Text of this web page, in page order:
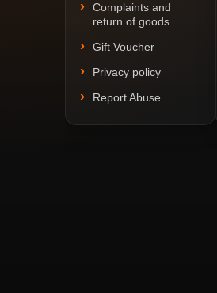
Complaints and
return of goods
Gift Voucher
Privacy policy
Report Abuse